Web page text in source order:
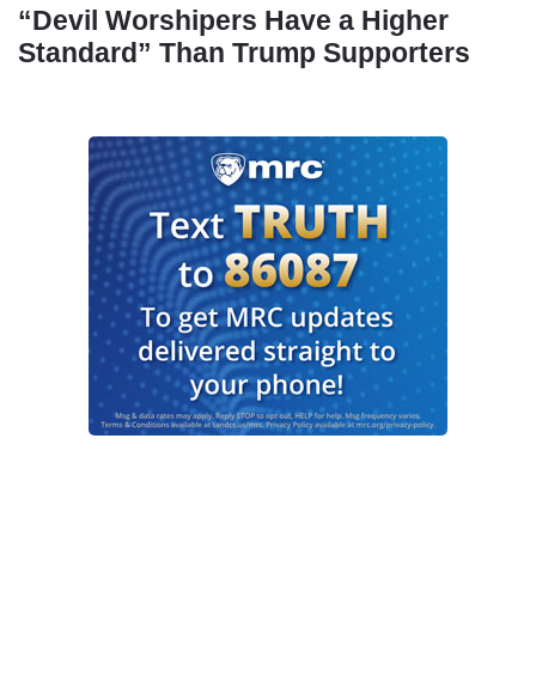
“Devil Worshipers Have a Higher
Standard” Than Trump Supporters